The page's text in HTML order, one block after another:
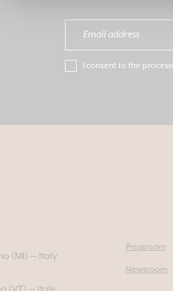
I consent to the
(MI) — Italy
Pressroom
Newsroom